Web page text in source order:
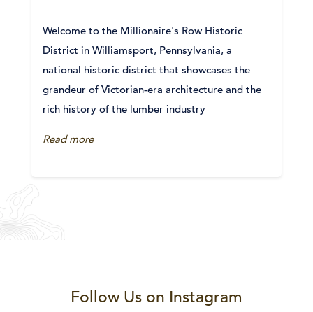
Welcome to the Millionaire's Row Historic
District in Williamsport, Pennsylvania, a
national historic district that showcases the
grandeur of Victorian-era architecture and the
rich history of the lumber industry
Read more
Follow Us on Instagram